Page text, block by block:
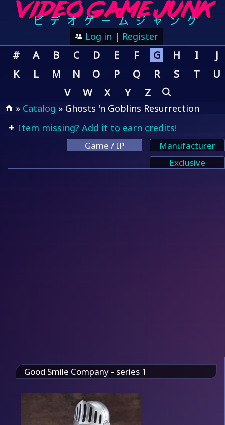
Log in | Register
# A B C D E F G H I
J
K
L M N O P Q R S T
U
V
W X Y Z
» Catalog » Ghosts 'n Goblins Resurrection
Item missing? Add it to earn credits!
Game / IP
Manufacturer
Exclusive
Good Smile Company - series 1